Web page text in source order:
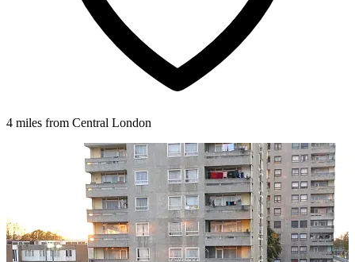
4 miles from Central London